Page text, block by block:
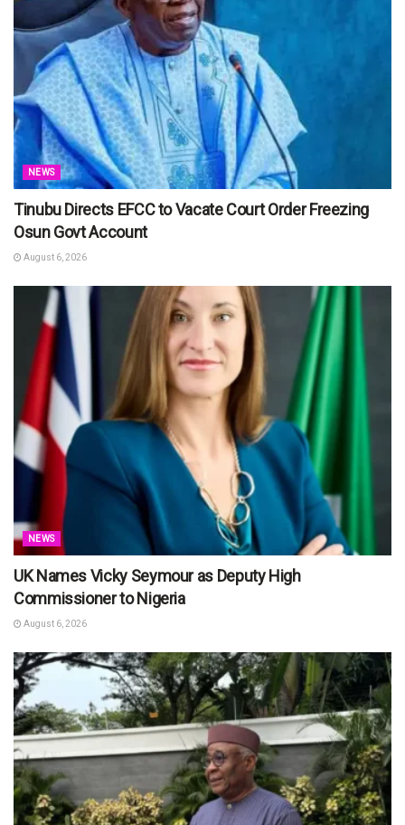
NEWS
Tinubu Directs EFCC to Vacate Court Order Freezing
Osun Govt Account
August 6, 2026
NEWS
UK Names Vicky Seymour as Deputy High
Commissioner to Nigeria
August 6, 2026